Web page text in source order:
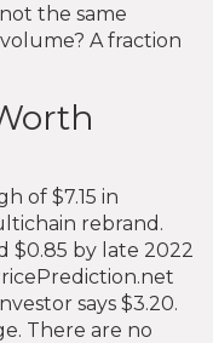
the same
A fraction
of $7.15 in
rebrand.
$0.85 by late 2022
says $3.20.
There are no